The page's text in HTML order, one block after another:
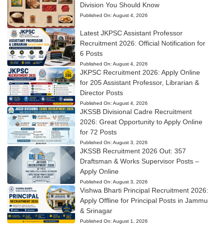
Division You Should Know
Published On: August 4, 2026
Latest JKPSC Assistant Professor
Recruitment 2026: Official Notification for
6 Posts
Published On: August 4, 2026
JKPSC Recruitment 2026: Apply Online
for 205 Assistant Professor, Librarian &
Director Posts
Published On: August 4, 2026
JKSSB Divisional Cadre Recruitment
2026: Great Opportunity to Apply Online
for 72 Posts
Published On: August 3, 2026
JKSSB Recruitment 2026 Out: 357
Draftsman & Works Supervisor Posts –
Apply Online
Published On: August 3, 2026
Vishwa Bharti Principal Recruitment 2026:
Apply Offline for Principal Posts in Jammu
& Srinagar
Published On: August 1, 2026